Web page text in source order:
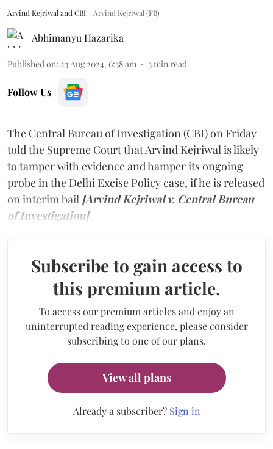
Arvind Kejriwal and CBI Arvind Kejriwal (FB)
Abhimanyu Hazarika
Published on: 23 Aug 2024, 6:38 am 3 min read
Follow Us
The Central Bureau of Investigation (CBI) on Friday
told the Supreme Court that Arvind Kejriwal is likely
to tamper with evidence and hamper its ongoing
probe in the Delhi Excise Policy case, if he is released
on interim bail [Arvind Kejriwal v. Central Bureau
of Investigation]
Subscribe to gain access to
this premium article.
To access our premium articles and enjoy an
uninterrupted reading experience, please consider
subscribing to one of our plans.
View all plans
Already a subscriber? Sign in